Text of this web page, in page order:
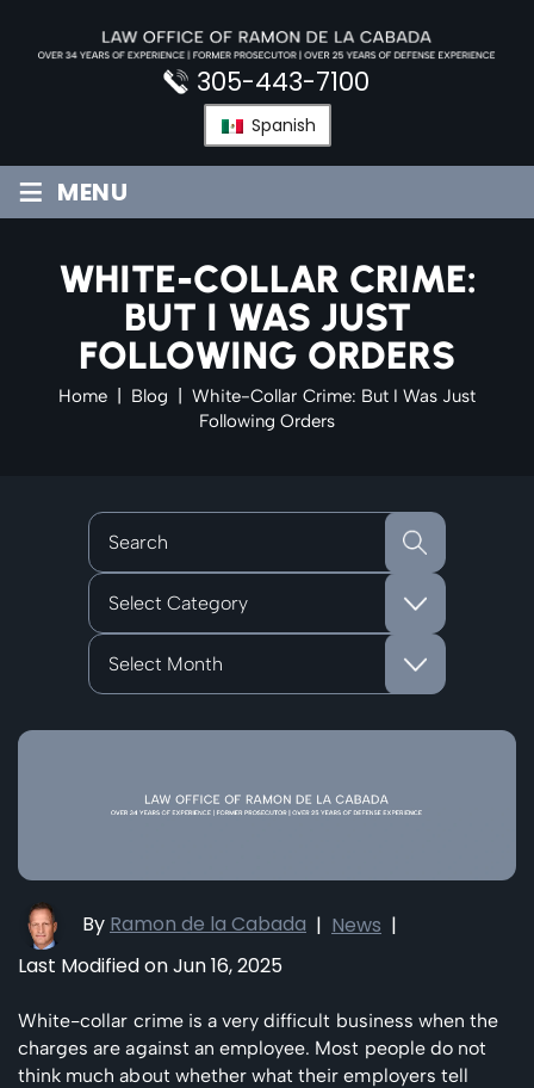
305-443-7100
Spanish
≡ MENU
WHITE-COLLAR CRIME:
BUT I WAS JUST
FOLLOWING ORDERS
Home Blog
White-Collar Crime: But I Was Just
Following Orders
Categories
Archives
By Ramon de la Cabada | News |
Last Modified on Jun 16, 2025
White-collar crime is a very difficult business when the
charges are against an employee. Most people do not
think much about whether what their employers tell